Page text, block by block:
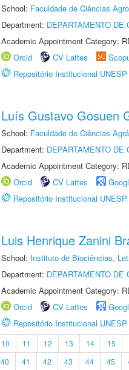
School: Faculdade de Ciências
Department: DEPARTAMENTO
Academic Appointment Category:
Orcid
CV Lattes
Repositório Institucional UNESP
Luís Gustavo Gosuen
School: Faculdade de Ciências
Department: DEPARTAMENTO
Academic Appointment Category:
Orcid
CV Lattes
Repositório Institucional UNESP
Luis Henrique Zanini
School: Instituto de Biociências,
Department: DEPARTAMENTO DE
Academic Appointment Category:
Orcid
CV Lattes
Repositório Institucional UNESP
10 11 12 13 14 15
40 41 42 43 44 45